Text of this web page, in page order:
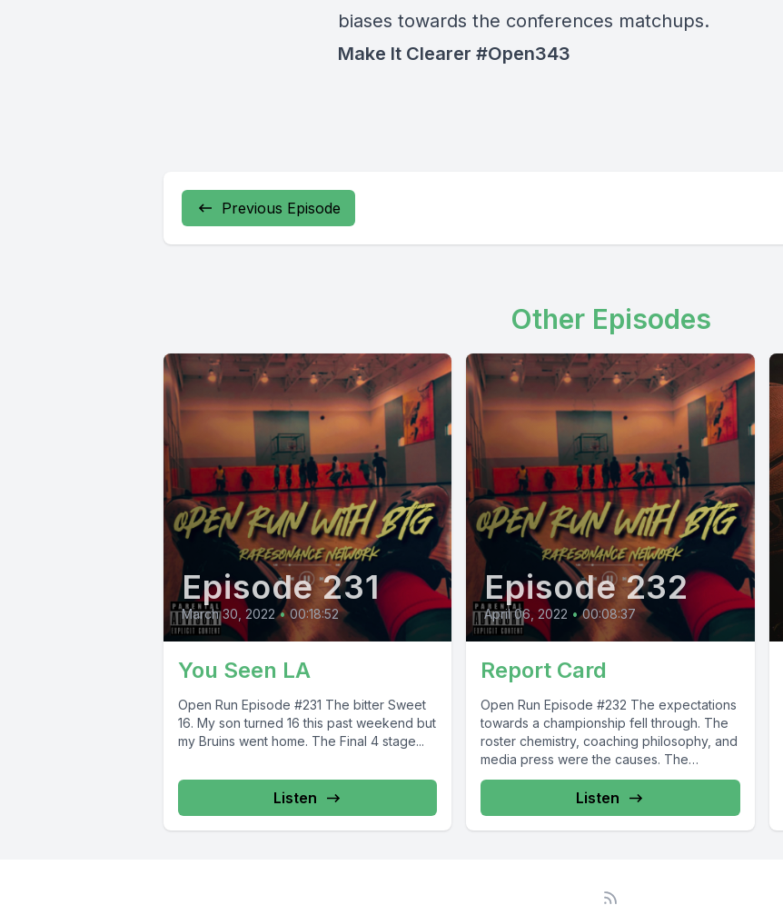
biases towards the conferences matchups.
Make It Clearer #Open343
Previous Episode
Other Episodes
Episode 231
March 30, 2022 • 00:18:52
You Seen LA
Open Run Episode #231 The bitter Sweet
16. My son turned 16 this past weekend but
my Bruins went home. The Final 4 stage...
Listen
Episode 232
April 06, 2022 • 00:08:37
Report Card
Open Run Episode #232 The expectations
towards a championship fell through. The
roster chemistry, coaching philosophy, and
media press were the causes. The
Oldvengers...
Listen